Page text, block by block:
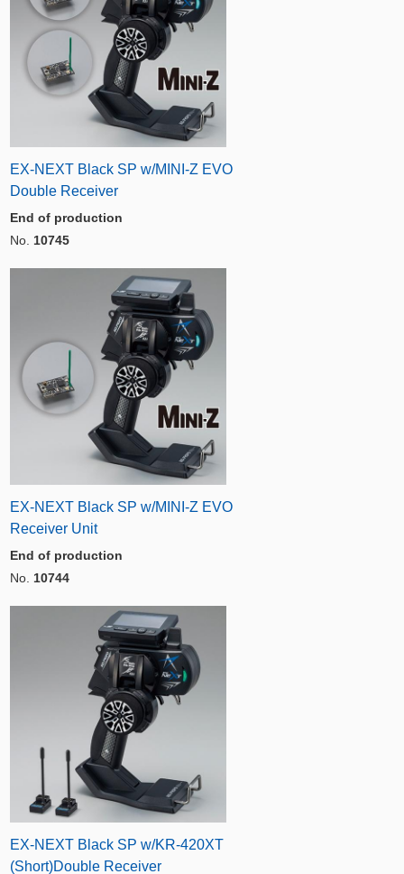
EX-NEXT Black SP w/MINI-Z EVO
Double Receiver
End of production
No. 10745
EX-NEXT Black SP w/MINI-Z EVO
Receiver Unit
End of production
No. 10744
EX-NEXT Black SP w/KR-420XT
(Short)Double Receiver